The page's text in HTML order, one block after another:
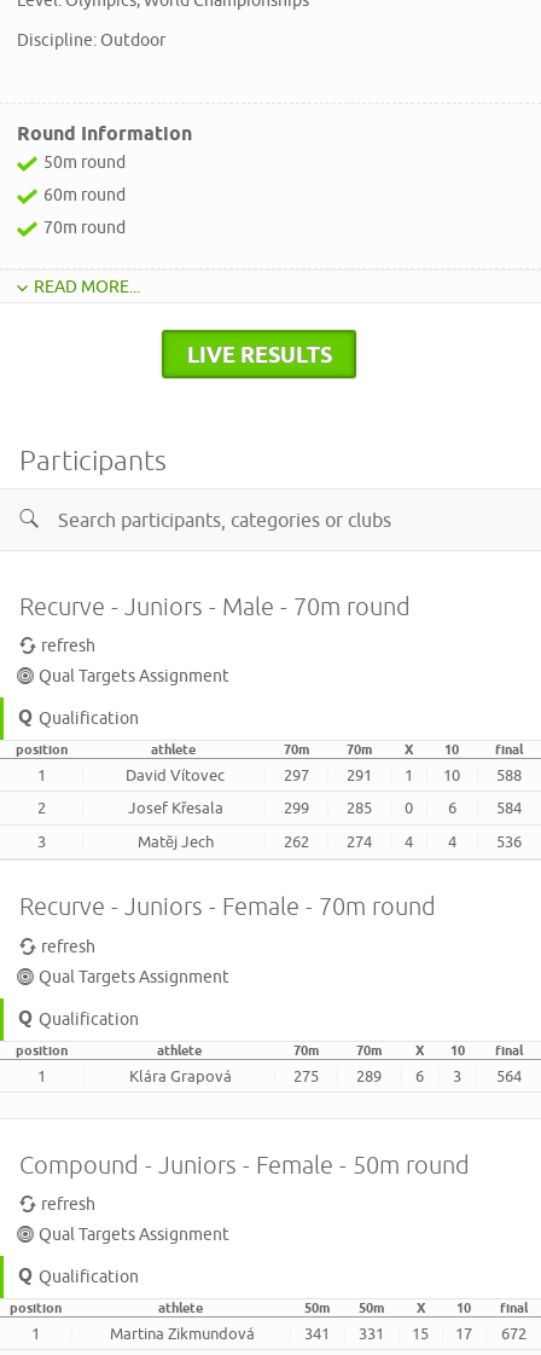
Discipline: Outdoor
Round Information
50m round
60m round
70m round
READ MORE...
LIVE RESULTS
Participants
Recurve - Juniors - Male - 70m round
refresh
Qual Targets Assignment
Qualification
position athlete 70m 70m X 10 final
1 David Vítovec 297 291 1 10
588
2
Josef Křesala 299 285 0 6
584
3
Matěj Jech 262 274 4 4 536
Recurve - Juniors - Female - 70m round
refresh
Qual Targets Assignment
Qualification
position athlete 70m 70m X 10 final
1 Klára Grapová 275 289 6 3 564
Compound - Juniors - Female - 50m round
refresh
Qual Targets Assignment
Qualification
position athlete 50m 50m X 10 final
1 Martina Zikmundová 341 331 15 17 672